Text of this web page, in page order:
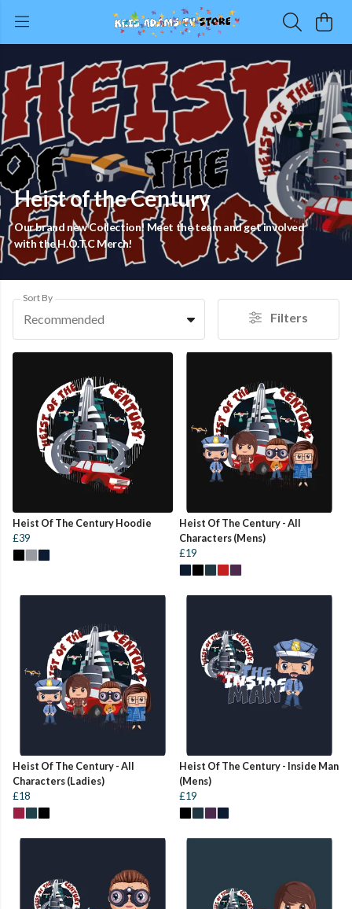
Heist of the Century
Our brand new Collection! Meet the team and get involved
with the H.O.T.C Merch!
Sort By
Recommended Filters
Heist Of The Century Hoodie
£39
Heist Of The Century - All
Characters (Mens)
£19
Heist Of The Century - All
Characters (Ladies)
£18
Heist Of The Century - Inside Man
(Mens)
£19